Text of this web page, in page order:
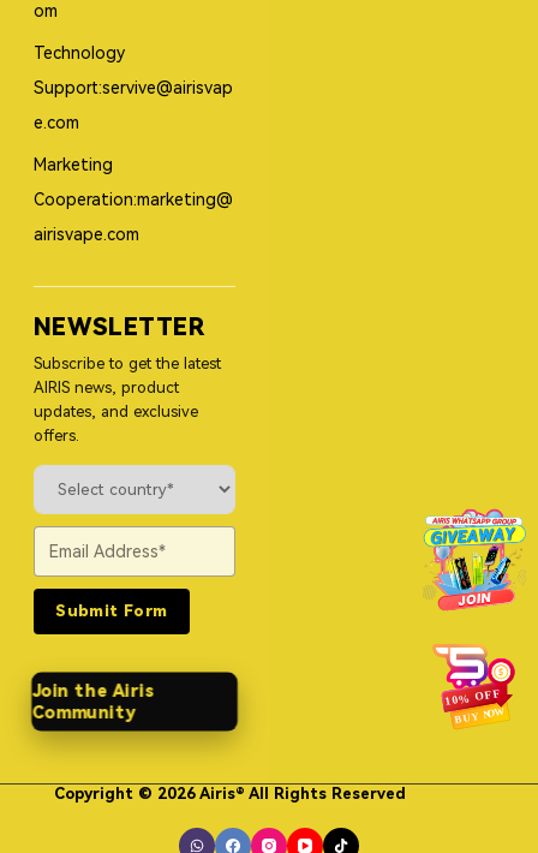
om
Technology
Support:servive@airisvap
e.com
Marketing
Cooperation:marketing@
airisvape.com
NEWSLETTER
Subscribe to get the latest
AIRIS news, product
updates, and exclusive
offers.
Submit Form
Join the Airis
Community
Copyright © 2026 Airis® All Rights Reserved